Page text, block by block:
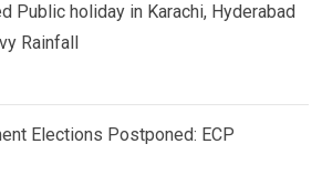
Public holiday in Karachi, Hyderabad
Rainfall
Elections Postponed: ECP